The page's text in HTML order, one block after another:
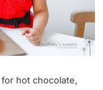
hot chocolate,